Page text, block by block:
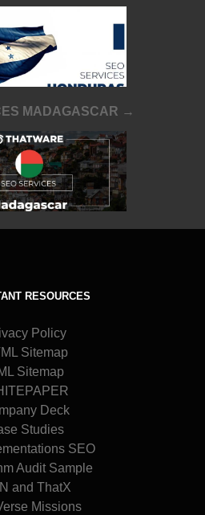
MADAGASCAR →
RESOURCES
Policy
Sitemap
Sitemap
Deck
Studies
SEO
Audit Sample
and ThatX
Missions